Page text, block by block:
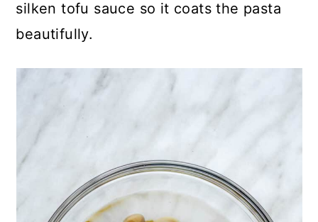
silken tofu sauce so it coats the pasta
beautifully.